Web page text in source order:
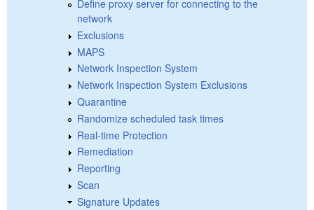
Define proxy server for connecting to the
network
Exclusions
MAPS
Network Inspection System
Network Inspection System Exclusions
Quarantine
Randomize scheduled task times
Real-time Protection
Remediation
Reporting
Scan
Signature Updates